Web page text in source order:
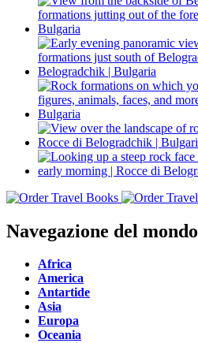
Navegazione del mondo
Africa
America
Antartide
Asia
Europa
Oceania